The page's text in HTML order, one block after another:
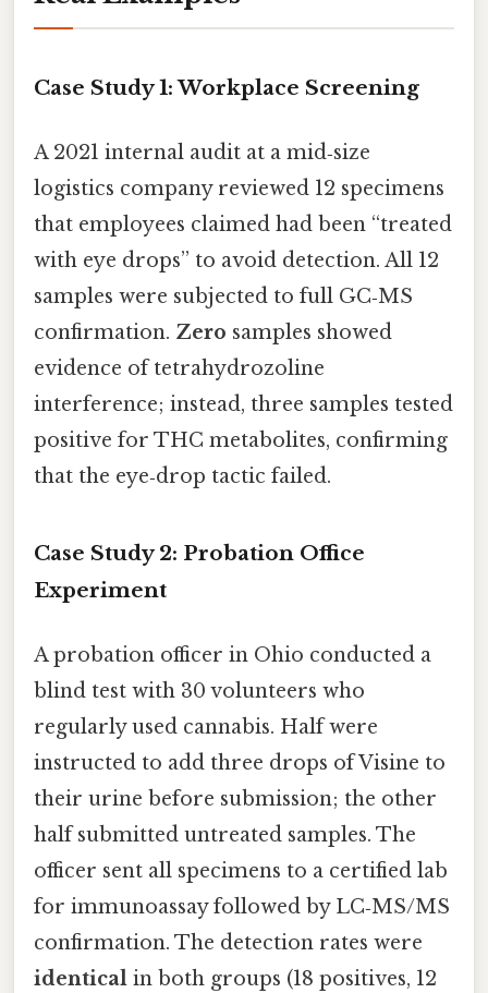
Case Study 1: Workplace Screening
A 2021 internal audit at a mid‑size
logistics company reviewed 12 specimens
that employees claimed had been “treated
with eye drops” to avoid detection. All 12
samples were subjected to full GC‑MS
confirmation. Zero samples showed
evidence of tetrahydrozoline
interference; instead, three samples tested
positive for THC metabolites, confirming
that the eye‑drop tactic failed.
Case Study 2: Probation Office
Experiment
A probation officer in Ohio conducted a
blind test with 30 volunteers who
regularly used cannabis. Half were
instructed to add three drops of Visine to
their urine before submission; the other
half submitted untreated samples. The
officer sent all specimens to a certified lab
for immunoassay followed by LC‑MS/MS
confirmation. The detection rates were
identical in both groups (18 positives, 12